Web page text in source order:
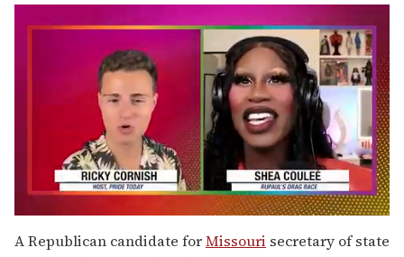
seconds
of
A Republican candidate forMissouri secretary of state